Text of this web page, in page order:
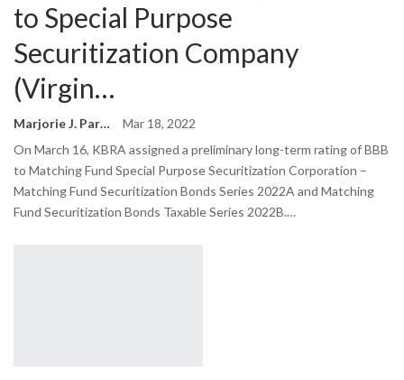
to Special Purpose
Securitization Company
(Virgin…
Marjorie J. Park
Mar 18, 2022
On March 16, KBRA assigned a preliminary long-term rating of BBB
to Matching Fund Special Purpose Securitization Corporation –
Matching Fund Securitization Bonds Series 2022A and Matching
Fund Securitization Bonds Taxable Series 2022B.…